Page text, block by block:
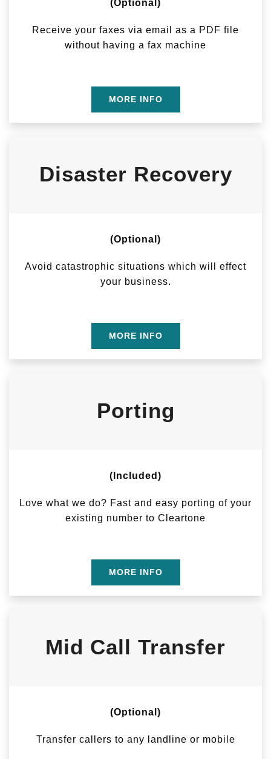
(Optional)
Receive your faxes via email as a PDF file
without having a fax machine
MORE INFO
Disaster Recovery
(Optional)
Avoid catastrophic situations which will effect
your business.
MORE INFO
Porting
(Included)
Love what we do? Fast and easy porting of your
existing number to Cleartone
MORE INFO
Mid Call Transfer
(Optional)
Transfer callers to any landline or mobile